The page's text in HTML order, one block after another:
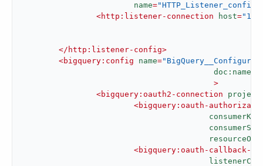
name=
<http:listener-connection host=
</ http:listener-config>
<bigquery:config name=
doc:name
					 >
<bigquery:oauth2-connection
<bigquery:oauth-
consumerKey
<bigquery:oauth-callback-